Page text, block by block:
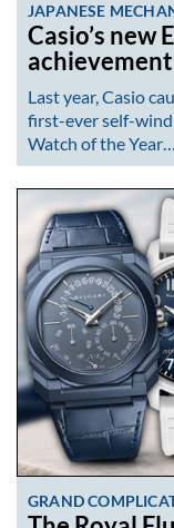
JAPANESE
Casio’s new
achievement
Last year, Casio
first-ever self-
Watch of the Year…
GRAND